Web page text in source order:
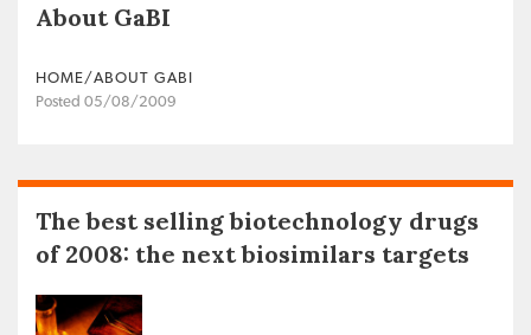
About GaBI
HOME/ABOUT GABI
Posted 05/08/2009
The best selling biotechnology drugs
of 2008: the next biosimilars targets